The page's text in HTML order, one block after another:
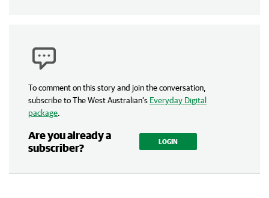
To comment on this story and join the conversation,
subscribe to The West Australian’s Everyday Digital
package
Are you already a
subscriber?
LOGIN